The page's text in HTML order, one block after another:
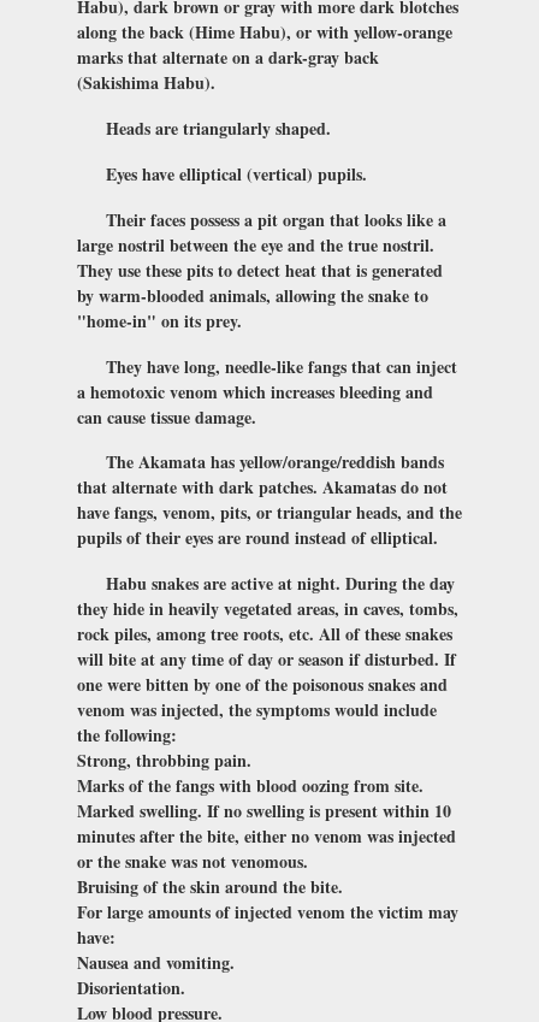
Habu), dark brown or gray with more dark blotches
along the back (Hime Habu), or with yellow-orange
marks that alternate on a dark-gray back
(Sakishima Habu).
Heads are triangularly shaped.
Eyes have elliptical (vertical) pupils.
Their faces possess a pit organ that looks like a
large nostril between the eye and the true nostril.
They use these pits to detect heat that is generated
by warm-blooded animals, allowing the snake to
"home-in" on its prey.
They have long, needle-like fangs that can inject
a hemotoxic venom which increases bleeding and
can cause tissue damage.
The Akamata has yellow/orange/reddish bands
that alternate with dark patches. Akamatas do not
have fangs, venom, pits, or triangular heads, and the
pupils of their eyes are round instead of elliptical.
Habu snakes are active at night. During the day
they hide in heavily vegetated areas, in caves, tombs,
rock piles, among tree roots, etc. All of these snakes
will bite at any time of day or season if disturbed. If
one were bitten by one of the poisonous snakes and
venom was injected, the symptoms would include
the following:
Strong, throbbing pain.
Marks of the fangs with blood oozing from site.
Marked swelling. If no swelling is present within 10
minutes after the bite, either no venom was injected
or the snake was not venomous.
Bruising of the skin around the bite.
For large amounts of injected venom the victim may
have:
Nausea and vomiting.
Disorientation.
Low blood pressure.